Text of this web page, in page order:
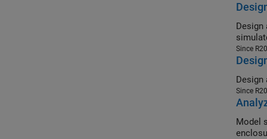
Design a
Since
Since
Model